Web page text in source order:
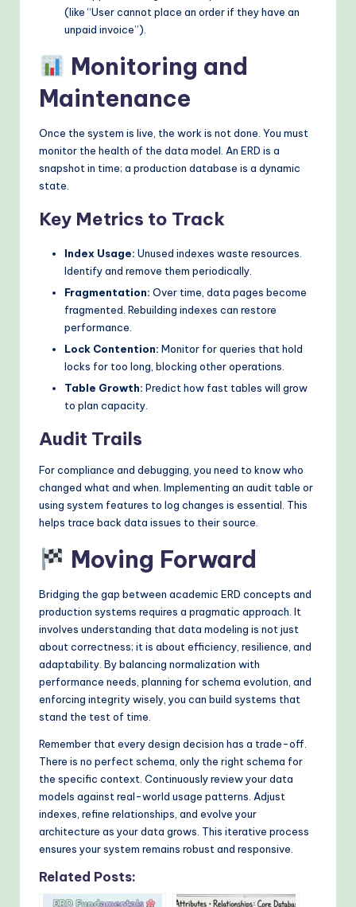
(like “User cannot place an order if they have an
unpaid invoice”).
Monitoring and
Maintenance
Once the system is live, the work is not done. You must
monitor the health of the data model. An ERD is a
snapshot in time; a production database is a dynamic
state.
Key Metrics to Track
Index Usage: Unused indexes waste resources.
Identify and remove them periodically.
Fragmentation: Over time, data pages become
fragmented. Rebuilding indexes can restore
performance.
Lock Contention: Monitor for queries that hold
locks for too long, blocking other operations.
Table Growth: Predict how fast tables will grow
to plan capacity.
Audit Trails
For compliance and debugging, you need to know who
changed what and when. Implementing an audit table or
using system features to log changes is essential. This
helps trace back data issues to their source.
Moving Forward
Bridging the gap between academic ERD concepts and
production systems requires a pragmatic approach. It
involves understanding that data modeling is not just
about correctness; it is about efficiency, resilience, and
adaptability. By balancing normalization with
performance needs, planning for schema evolution, and
enforcing integrity wisely, you can build systems that
stand the test of time.
Remember that every design decision has a trade-off.
There is no perfect schema, only the right schema for
the specific context. Continuously review your data
models against real-world usage patterns. Adjust
indexes, refine relationships, and evolve your
architecture as your data grows. This iterative process
ensures your system remains robust and responsive.
Related Posts: